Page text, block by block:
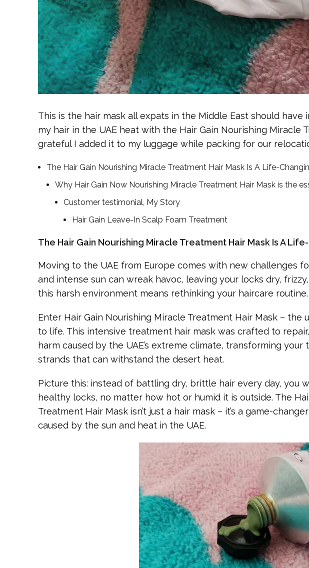
This is the hair mask all expats in the Middle East should
my hair in the UAE heat with the Hair Gain Nourishing Miracle
grateful I added it to my luggage while packing for our
The Hair Gain Nourishing Miracle Treatment Hair Mask Is A Life-
Why Hair Gain Now Nourishing Miracle Treatment Hair Mask is the
Customer testimonial, My Story
Hair Gain Leave-In Scalp Foam Treatment
The Hair Gain Nourishing Miracle Treatment Hair Mask Is A
Moving to the UAE from Europe comes with new challenges
and intense sun can wreak havoc, leaving your locks dry,
this harsh environment means rethinking your haircare routine.
Enter Hair Gain Nourishing Miracle Treatment Hair Mask –
to life. This intensive treatment hair mask was crafted to
harm caused by the UAE’s extreme climate, transforming
strands that can withstand the desert heat.
Picture this: instead of battling dry, brittle hair every day, you
healthy locks, no matter how hot or humid it is outside. The
Treatment Hair Mask isn’t just a hair mask – it’s a game-
caused by the sun and heat in the UAE.